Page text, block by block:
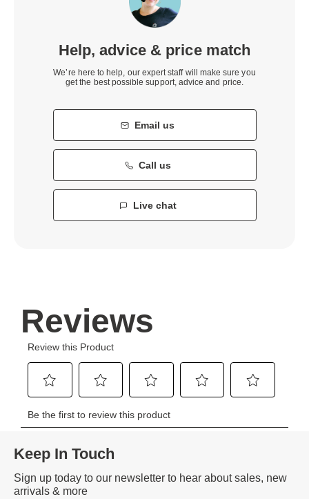
Help, advice & price match
We’re here to help, our expert staff will make sure you
get the best possible support, advice and price.
Email us
Call us
Live chat
Keep In Touch
Sign up today to our newsletter to hear about sales, new
arrivals & more